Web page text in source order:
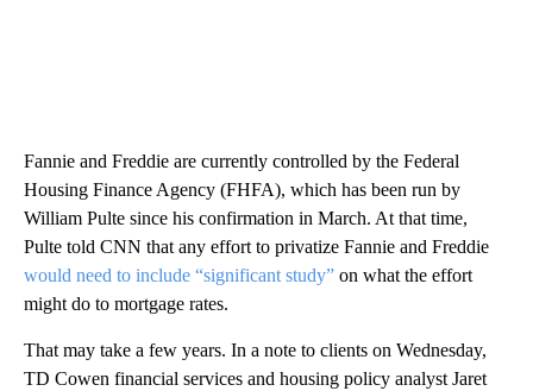
Fannie and Freddie are currently controlled by the Federal
Housing Finance Agency (FHFA), which has been run by
William Pulte since his confirmation in March. At that time,
Pulte told CNN that any effort to privatize Fannie and Freddie
would need to include “significant study” on what the effort
might do to mortgage rates.
That may take a few years. In a note to clients on Wednesday,
TD Cowen financial services and housing policy analyst Jaret